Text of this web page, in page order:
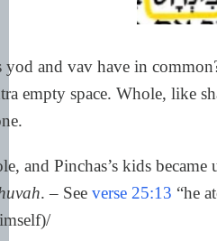
yod and vav have in
empty space. Whole, like
and Pinchas’s kids became
. – Seeverse 25:13 “he